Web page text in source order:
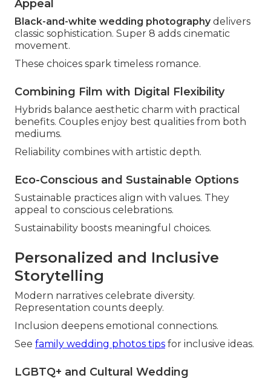
Appeal
Black-and-white wedding photographydelivers
classic sophistication. Super 8 adds cinematic
movement.
These choices spark timeless romance.
Combining Film with Digital Flexibility
Hybrids balance aesthetic charm with practical
benefits. Couples enjoy best qualities from both
mediums.
Reliability combines with artistic depth.
Eco-Conscious and Sustainable Options
Sustainable practices align with values. They
appeal to conscious celebrations.
Sustainability boosts meaningful choices.
Personalized and Inclusive
Storytelling
Modern narratives celebrate diversity.
Representation counts deeply.
Inclusion deepens emotional connections.
See family wedding photos tips for inclusive ideas.
LGBTQ+ and Cultural Wedding